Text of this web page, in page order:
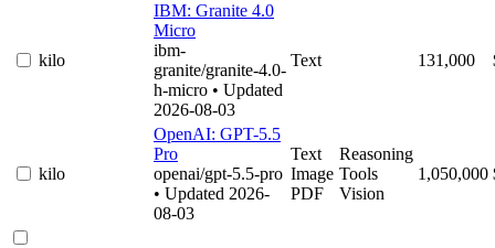
kilo
IBM: Granite 4.0
Micro
ibm-
granite/granite-4.0-
h-micro • Updated
2026-08-03
Text 131,000
kilo
OpenAI: GPT-5.5
Pro
openai/gpt-5.5-pro
• Updated 2026-
08-03
Text
Image
PDF
Reasoning
Tools
Vision
1,050,000